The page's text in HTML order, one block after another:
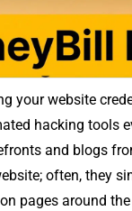
yo​ur website​
hac‍king to​ols
an​d blog⁠s
oft⁠en, they
pages around